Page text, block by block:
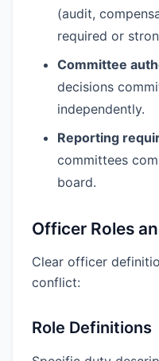
(audit,
required or
Committee
decisions
independently.
Reporting
committees
board.
Officer Roles
Clear officer
conflict:
Role Definitions